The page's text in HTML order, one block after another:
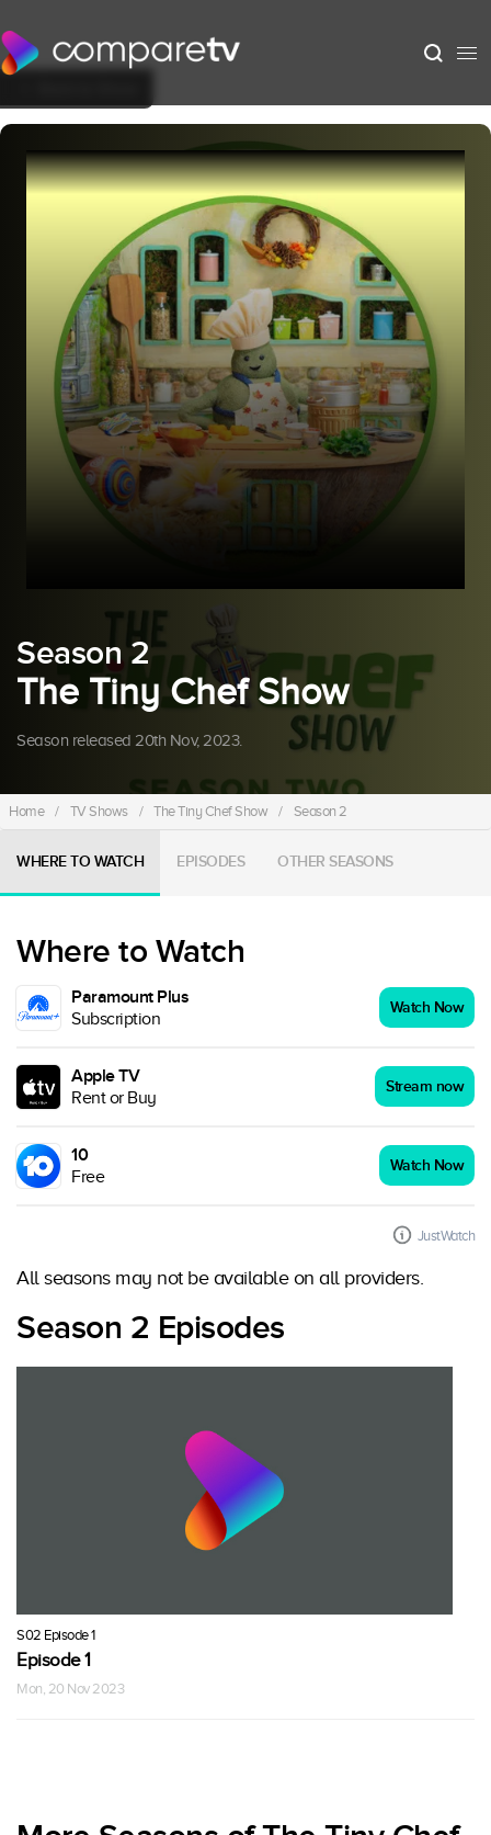
Season 2
The Tiny Chef Show
Season released 20th Nov, 2023.
Home / TV Shows / The Tiny Chef Show / Season 2
WHERE TO WATCH EPISODES OTHER SEASONS
Where to Watch
Paramount Plus
Subscription
Watch Now
Apple TV
Rent or Buy
Stream now
10
Free
Watch Now
JustWatch
All seasons may not be available on all providers.
Season 2 Episodes
S02 Episode 1
Episode 1
Mon, 20 Nov 2023